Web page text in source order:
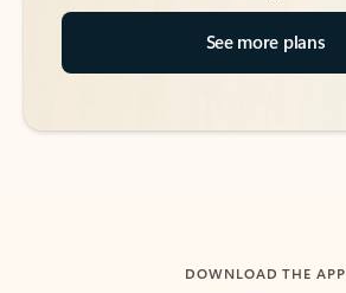
See more plans
DOWNLOAD THE APP